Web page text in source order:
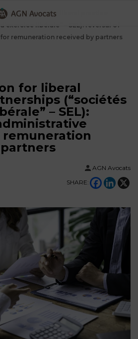
Avocats
-
Tax revolution for liberal practice
libérale” – SEL): reversal of
remuneration received by partners
for liberal
(“sociétés
– SEL):
AGN Avocats
SHARE: